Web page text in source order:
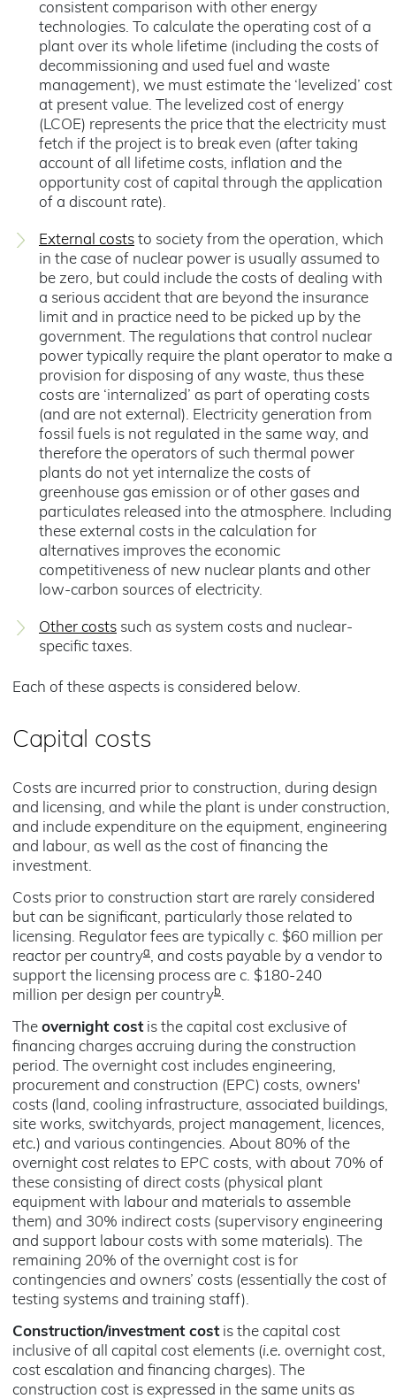
consistent comparison with other energy
technologies. To calculate the operating cost of a
plant over its whole lifetime (including the costs of
decommissioning and used fuel and waste
management), we must estimate the ‘levelized’ cost
at present value. The levelized cost of energy
(LCOE) represents the price that the electricity must
fetch if the project is to break even (after taking
account of all lifetime costs, inflation and the
opportunity cost of capital through the application
of a discount rate).
External costs to society from the operation, which
in the case of nuclear power is usually assumed to
be zero, but could include the costs of dealing with
a serious accident that are beyond the insurance
limit and in practice need to be picked up by the
government. The regulations that control nuclear
power typically require the plant operator to make a
provision for disposing of any waste, thus these
costs are ‘internalized’ as part of operating costs
(and are not external). Electricity generation from
fossil fuels is not regulated in the same way, and
therefore the operators of such thermal power
plants do not yet internalize the costs of
greenhouse gas emission or of other gases and
particulates released into the atmosphere. Including
these external costs in the calculation for
alternatives improves the economic
competitiveness of new nuclear plants and other
low-carbon sources of electricity.
Other costs such as system costs and nuclear-
specific taxes.
Each of these aspects is considered below.
Capital costs
Costs are incurred prior to construction, during design
and licensing, and while the plant is under construction,
and include expenditure on the equipment, engineering
and labour, as well as the cost of financing the
investment.
Costs prior to construction start are rarely considered
but can be significant, particularly those related to
licensing. Regulator fees are typically c. $60 million per
reactor per countrya, and costs payable by a vendor to
support the licensing process are c. $180-240
million per design per countryb.
The overnight costis the capital cost exclusive of
financing charges accruing during the construction
period. The overnight cost includes engineering,
procurement and construction (EPC) costs, owners'
costs (land, cooling infrastructure, associated buildings,
site works, switchyards, project management, licences,
etc.) and various contingencies. About 80% of the
overnight cost relates to EPC costs, with about 70% of
these consisting of direct costs (physical plant
equipment with labour and materials to assemble
them) and 30% indirect costs (supervisory engineering
and support labour costs with some materials). The
remaining 20% of the overnight cost is for
contingencies and owners’ costs (essentially the cost of
testing systems and training staff).
Construction/investment costis the capital cost
inclusive of all capital cost elements (i.e. overnight cost,
cost escalation and financing charges). The
construction cost is expressed in the same units as